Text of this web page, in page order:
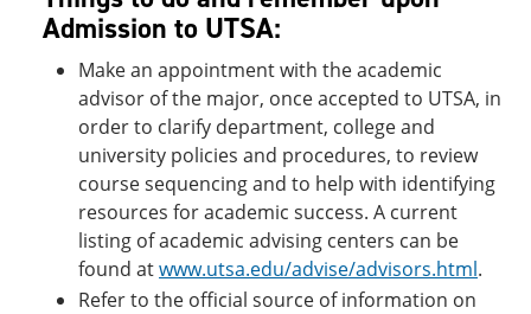
Admission to UTSA:
Make an appointment with the academic
advisor of the major, once accepted to UTSA, in
order to clarify department, college and
university policies and procedures, to review
course sequencing and to help with identifying
resources for academic success. A current
listing of academic advising centers can be
found atwww.utsa.edu/advise/advisors.html.
Refer to the official source of information on